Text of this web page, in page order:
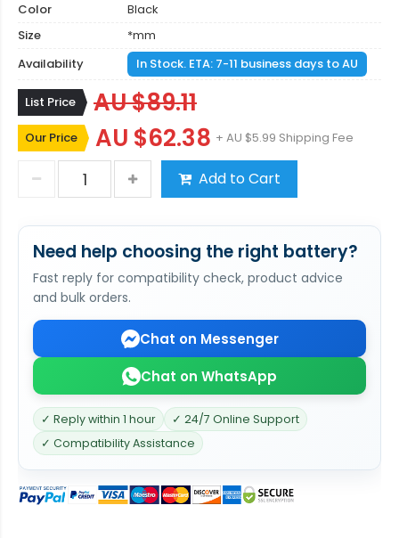
Color
Black
Size
*mm
Availability
In Stock. ETA: 7-11 business days to AU
List Price AU $89.11
Our Price AU $62.38 + AU $5.99 Shipping Fee
Add to Cart
Need help choosing the right battery?
Fast reply for compatibility check, product advice
and bulk orders.
Chat on Messenger
Chat on WhatsApp
✓ Reply within 1 hour
✓ 24/7 Online Support
✓ Compatibility Assistance